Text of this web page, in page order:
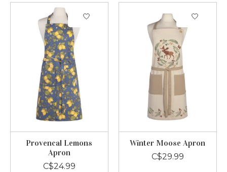
Provencal Lemons
Apron
C$24.99
Winter Moose Apron
C$29.99